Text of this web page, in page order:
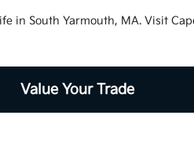
South Yarmouth, MA. Visit
Value Your Trade